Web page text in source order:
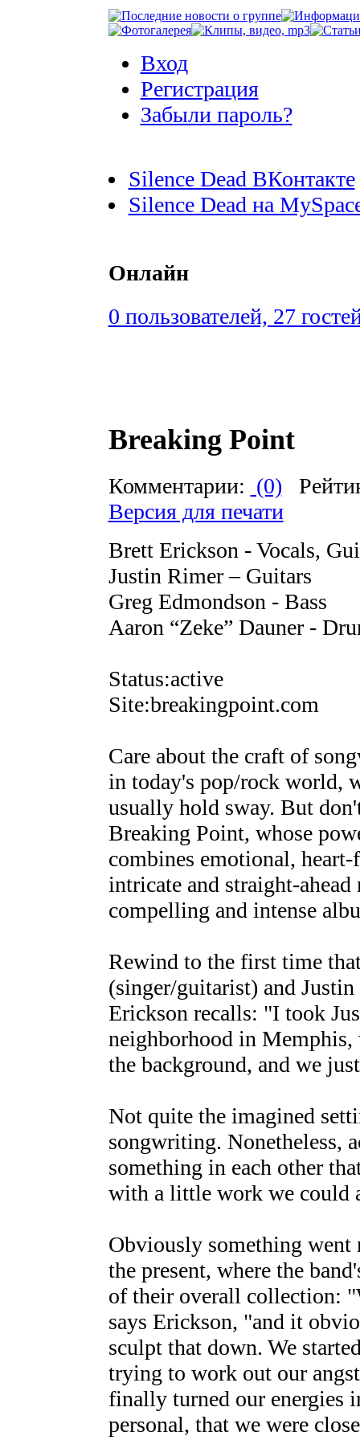
Вход
Регистрация
Забыли пароль?
Silence Dead ВКонтакте
Silence Dead на
Онлайн
0 пользователей, 27
Breaking Point
Комментарии: (0)
Версия для печати
Brett Erickson - Vocals,
Justin Rimer – Guitars
Greg Edmondson - Bass
Aaron “Zeke” Dauner -
Status:active
Site:breakingpoint.com
Care about the craft of
in today's pop/rock world,
usually hold sway. But
Breaking Point, whose
combines emotional,
intricate and straight-
compelling and intense
Rewind to the first time
(singer/guitarist) and
Erickson recalls: "I took
neighborhood in Memphis,
the background, and we
Not quite the imagined
songwriting. Nonetheless,
something in each other
with a little work we could
Obviously something
the present, where the
of their overall collection:
says Erickson, "and it
sculpt that down. We
trying to work out our
finally turned our energies
personal, that we were